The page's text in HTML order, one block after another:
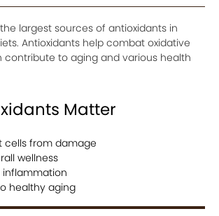
largest sources of antioxidants in
Antioxidants help combat oxidative
contribute to aging and various health
Matter
cells from damage
wellness
inflammation
healthy aging